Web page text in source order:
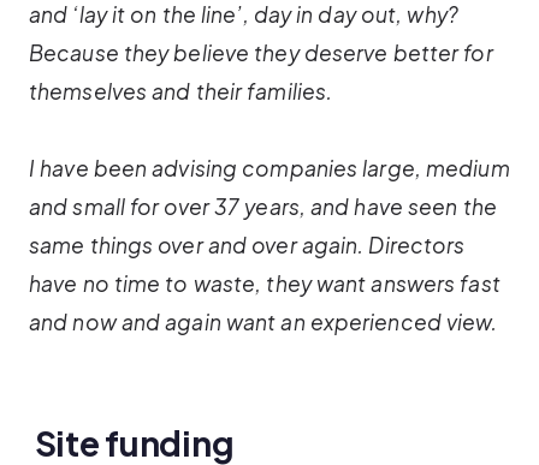
and ‘lay it on the line’, day in day out, why?
Because they believe they deserve better for
themselves and their families.
I have been advising companies large, medium
and small for over 37 years, and have seen the
same things over and over again. Directors
have no time to waste, they want answers fast
and now and again want an experienced view.
Site funding